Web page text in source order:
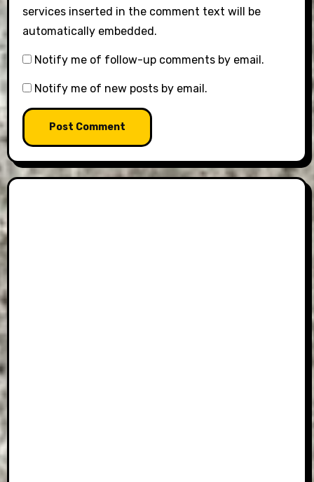
services inserted in the comment text will be
automatically embedded.
Notify me of follow-up comments by email.
Notify me of new posts by email.